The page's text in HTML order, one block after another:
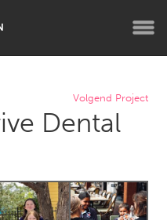
Volgend Project
Dental